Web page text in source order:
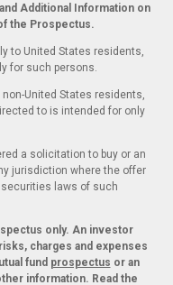
Additional Information on
the Prospectus.
to United States residents,
for such persons.
non-United States residents,
to is intended for only
a solicitation to buy or an
jurisdiction where the offer
laws of such
only. An investor
charges and expenses
fund prospectus or an
information. Read the